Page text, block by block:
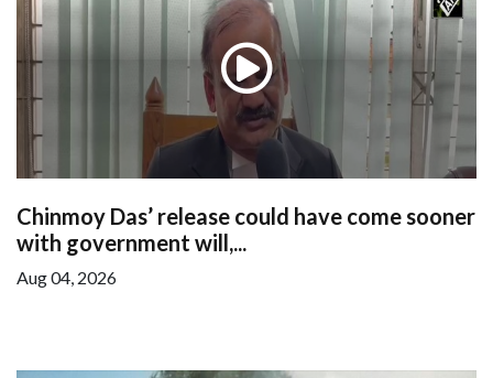
Chinmoy Das’ release could have come sooner
with government will,...
Aug 04, 2026